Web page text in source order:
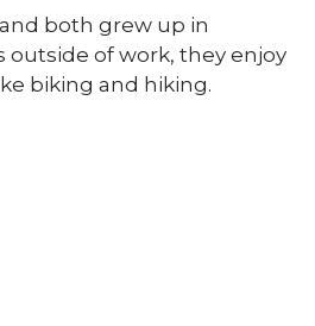
both grew up in
outside of work, they enjoy
biking and hiking.